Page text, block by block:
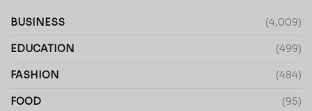
BUSINESS (4,009)
EDUCATION (499)
FASHION (484)
FOOD (95)